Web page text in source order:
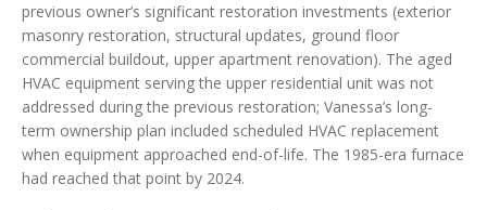
previous owner’s significant restoration investments (exterior
masonry restoration, structural updates, ground floor
commercial buildout, upper apartment renovation). The aged
HVAC equipment serving the upper residential unit was not
addressed during the previous restoration; Vanessa’s long-
term ownership plan included scheduled HVAC replacement
when equipment approached end-of-life. The 1985-era furnace
had reached that point by 2024.